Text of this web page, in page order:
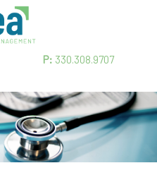
P: 330.308.9707